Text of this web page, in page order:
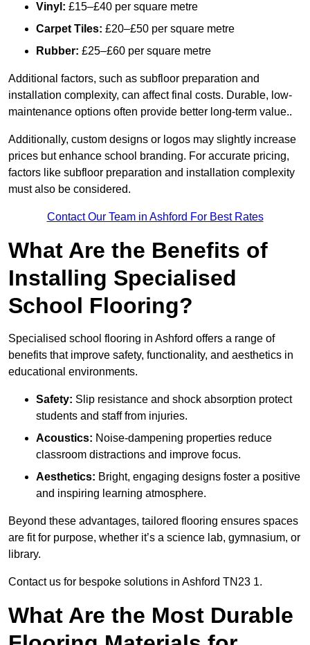
Vinyl: £15–£40 per square metre
Carpet Tiles: £20–£50 per square metre
Rubber: £25–£60 per square metre
Additional factors, such as subfloor preparation and
installation complexity, can affect final costs. Durable, low-
maintenance options often provide better long-term value..
Additionally, custom designs or logos may slightly increase
prices but enhance school branding. For accurate pricing,
factors like subfloor preparation and installation complexity
must also be considered.
Contact Our Team in Ashford For Best Rates
What Are the Benefits of
Installing Specialised
School Flooring?
Specialised school flooring in Ashford offers a range of
benefits that improve safety, functionality, and aesthetics in
educational environments.
Safety: Slip resistance and shock absorption protect
students and staff from injuries.
Acoustics: Noise-dampening properties reduce
classroom distractions and improve focus.
Aesthetics: Bright, engaging designs foster a positive
and inspiring learning atmosphere.
Beyond these advantages, tailored flooring ensures spaces
are fit for purpose, whether it’s a science lab, gymnasium, or
library.
Contact us for bespoke solutions in Ashford TN23 1.
What Are the Most Durable